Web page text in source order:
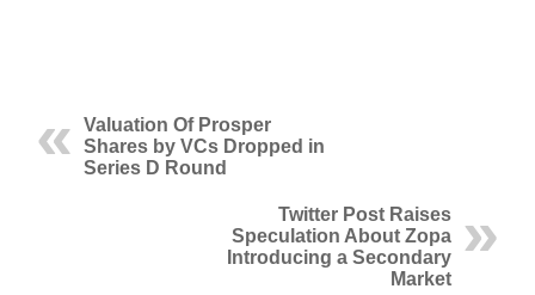
Valuation Of Prosper
Shares by VCs Dropped in
Series D Round
Twitter Post Raises
Speculation About Zopa
Introducing a Secondary
Market